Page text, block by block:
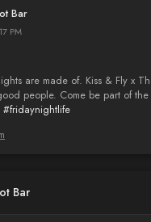
Bar
PM
are made of. Kiss & Fly x
people. Come be part of the
#fridaynightlife
Bar